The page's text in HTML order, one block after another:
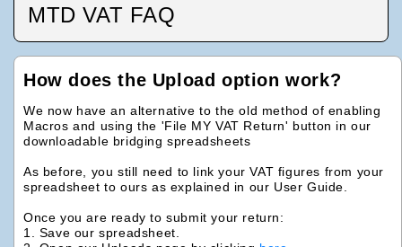
MTD VAT FAQ
How does the Upload option work?
We now have an alternative to the old method of enabling
Macros and using the 'File MY VAT Return' button in our
downloadable bridging spreadsheets
As before, you still need to link your VAT figures from your
spreadsheet to ours as explained in our User Guide.
Once you are ready to submit your return:
1. Save our spreadsheet.